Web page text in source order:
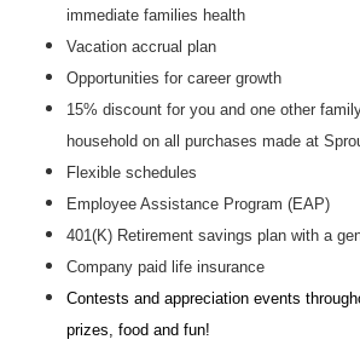
immediate families health
Vacation accrual plan
Opportunities for career growth
15% discount for you and one other
household on all purchases made at
Flexible schedules
Employee Assistance Program (EAP)
401(K) Retirement savings plan with a
Company paid life insurance
Contests and appreciation events
prizes, food and fun!